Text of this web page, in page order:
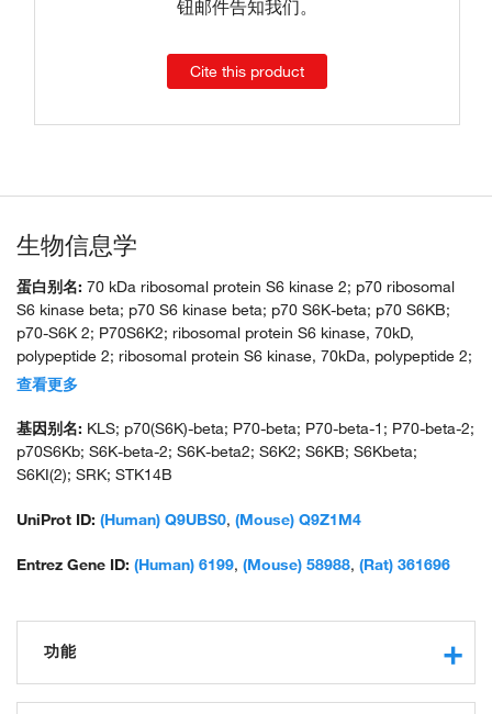
钮邮件告知我们。
Cite this product
生物信息学
蛋白别名: 70 kDa ribosomal protein S6 kinase 2; p70 ribosomal
S6 kinase beta; p70 S6 kinase beta; p70 S6K-beta; p70 S6KB;
p70-S6K 2; P70S6K2; ribosomal protein S6 kinase, 70kD,
polypeptide 2; ribosomal protein S6 kinase, 70kDa, polypeptide 2;
ribosomal protein S6 kinase, polypeptide 2; S6 kinase 2; S6
protein kinase 14 beta; serine/threonine-protein kinase 14B;
similar to p70 S6 kinase.; SRK; similar to ribosomal protein S6
kinase, p70-S6K; unnamed protein product
查看更多
基因别名: KLS; p70(S6K)-beta; P70-beta; P70-beta-1; P70-beta-2;
p70S6Kb; S6K-beta-2; S6K-beta2; S6K2; S6KB; S6Kbeta;
S6KI(2); SRK; STK14B
UniProt ID: (Human) Q9UBS0, (Mouse) Q9Z1M4
Entrez Gene ID: (Human) 6199, (Mouse) 58988, (Rat) 361696
功能
protein kinase activity